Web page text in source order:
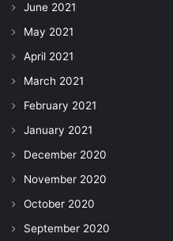
June 2021
May 2021
April 2021
March 2021
February 2021
January 2021
December 2020
November 2020
October 2020
September 2020